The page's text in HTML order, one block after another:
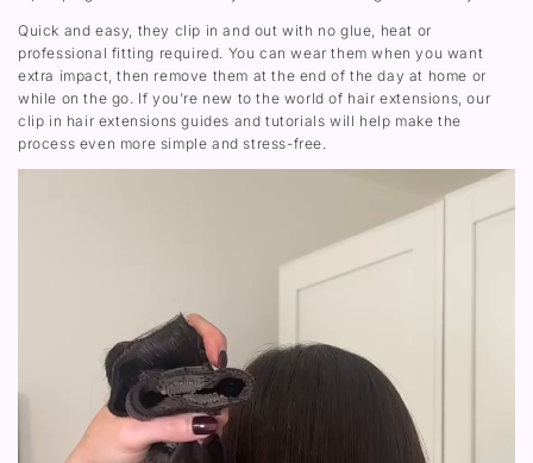
Quick and easy, they clip in and out with no glue, heat or
professional fitting required. You can wear them when you want
extra impact, then remove them at the end of the day at home or
while on the go. If you’re new to the world of hair extensions, our
clip in hair extensions guides and tutorials will help make the
process even more simple and stress-free.